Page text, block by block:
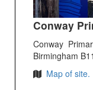
Conway
Conway
Birmingham
Map of site.